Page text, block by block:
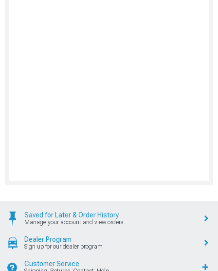
Saved for Later & Order History
Manage your account and view orders
Dealer Program
Sign up for our dealer program
Customer Service